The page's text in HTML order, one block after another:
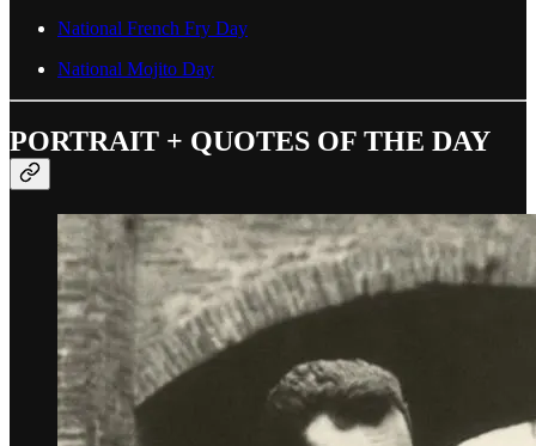
National French Fry Day
National Mojito Day
PORTRAIT + QUOTES OF THE DAY